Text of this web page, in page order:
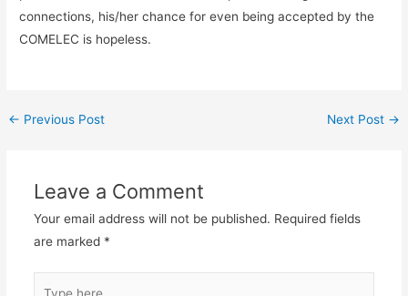
connections, his/her chance for even being accepted by the
COMELEC is hopeless.
← Previous Post Next Post →
Leave a Comment
Your email address will not be published. Required fields
are marked *